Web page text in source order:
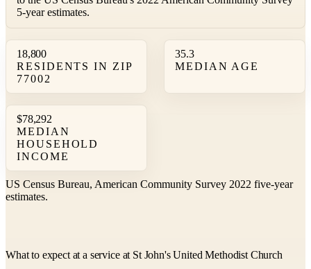
5-year estimates.
18,800
RESIDENTS IN ZIP
77002
35.3
MEDIAN AGE
$78,292
MEDIAN
HOUSEHOLD
INCOME
US Census Bureau, American Community Survey 2022 five-year
estimates.
What to expect at a service at St John's United Methodist Church